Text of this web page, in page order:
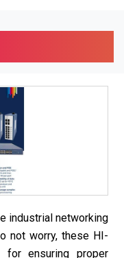
industrial networking
not worry, these HI-
ensuring proper